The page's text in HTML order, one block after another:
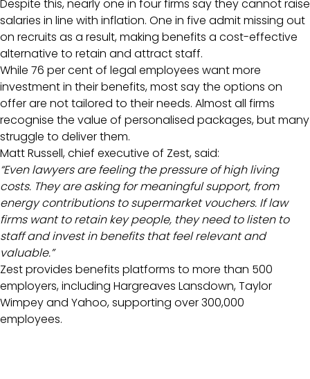
Despite this, nearly one in four firms say they cannot raise
salaries in line with inflation. One in five admit missing out
on recruits as a result, making benefits a cost-effective
alternative to retain and attract staff.
While 76 per cent of legal employees want more
investment in their benefits, most say the options on
offer are not tailored to their needs. Almost all firms
recognise the value of personalised packages, but many
struggle to deliver them.
Matt Russell, chief executive of Zest, said:
“Even lawyers are feeling the pressure of high living
costs. They are asking for meaningful support, from
energy contributions to supermarket vouchers. If law
firms want to retain key people, they need to listen to
staff and invest in benefits that feel relevant and
valuable.”
Zest provides benefits platforms to more than 500
employers, including Hargreaves Lansdown, Taylor
Wimpey and Yahoo, supporting over 300,000
employees.